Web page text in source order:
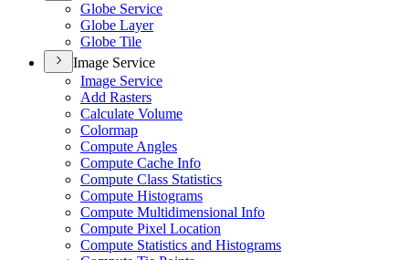
Globe Service
Globe Layer
Globe Tile
Image Service
Image Service
Add Rasters
Calculate Volume
Colormap
Compute Angles
Compute Cache Info
Compute Class Statistics
Compute Histograms
Compute Multidimensional Info
Compute Pixel Location
Compute Statistics and Histograms